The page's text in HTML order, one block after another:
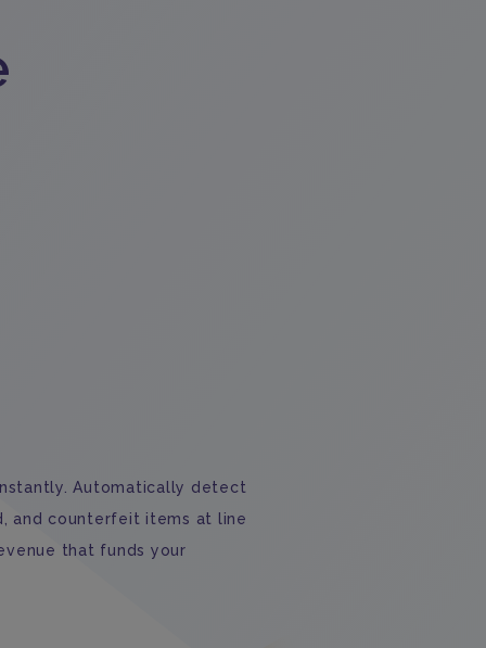
Automatically detect
and counterfeit items at line
that funds your